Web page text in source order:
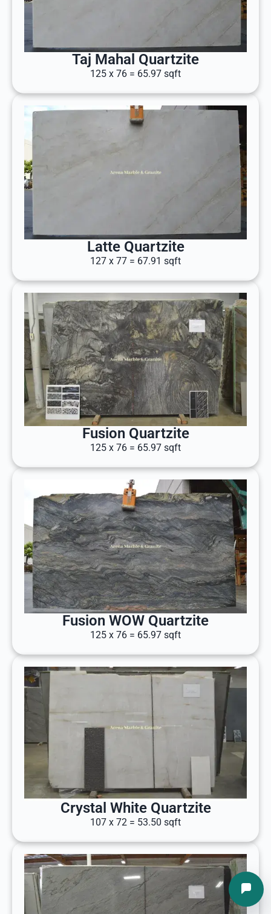
Taj Mahal Quartzite
125 x 76 = 65.97 sqft
Latte Quartzite
127 x 77 = 67.91 sqft
Fusion Quartzite
125 x 76 = 65.97 sqft
Fusion WOW Quartzite
125 x 76 = 65.97 sqft
Crystal White Quartzite
107 x 72 = 53.50 sqft